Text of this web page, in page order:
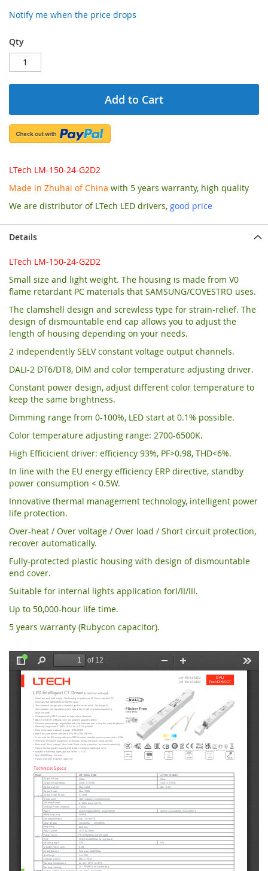
Notify me when the price drops
Qty
Add to Cart
LTech LM-150-24-G2D2
Made in Zhuhai of China with 5 years warranty, high quality
We are distributor of LTech LED drivers, good price
Details
LTech LM-150-24-G2D2
Small size and light weight. The housing is made from V0
flame retardant PC materials that SAMSUNG/COVESTRO uses.
The clamshell design and screwless type for strain-relief. The
design of dismountable end cap allows you to adjust the
length of housing depending on your needs.
2 independently SELV constant voltage output channels.
DALI-2 DT6/DT8, DIM and color temperature adjusting driver.
Constant power design, adjust different color temperature to
keep the same brightness.
Dimming range from 0-100%, LED start at 0.1% possible.
Color temperature adjusting range: 2700-6500K.
High Efficicient driver: efficiency 93%, PF>0.98, THD<6%.
In line with the EU energy efficiency ERP directive, standby
power consumption < 0.5W.
Innovative thermal management technology, intelligent power
life protection.
Over-heat / Over voltage / Over load / Short circuit protection,
recover automatically.
Fully-protected plastic housing with design of dismountable
end cover.
Suitable for internal lights application forI/II/III.
Up to 50,000-hour life time.
5 years warranty (Rubycon capacitor).